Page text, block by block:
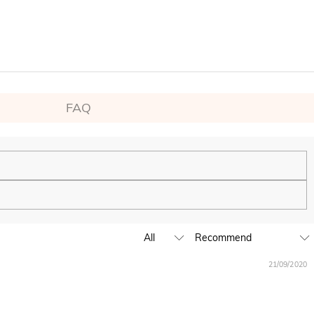
FAQ
21/09/2020
experience. We will continue to expand our global offline
hours, leave us a clear and detailed message with your